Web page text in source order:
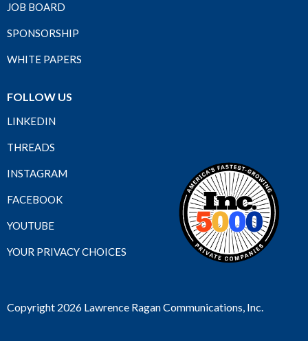
JOB BOARD
SPONSORSHIP
WHITE PAPERS
FOLLOW US
LINKEDIN
THREADS
INSTAGRAM
FACEBOOK
YOUTUBE
YOUR PRIVACY CHOICES
Copyright 2026 Lawrence Ragan Communications, Inc.